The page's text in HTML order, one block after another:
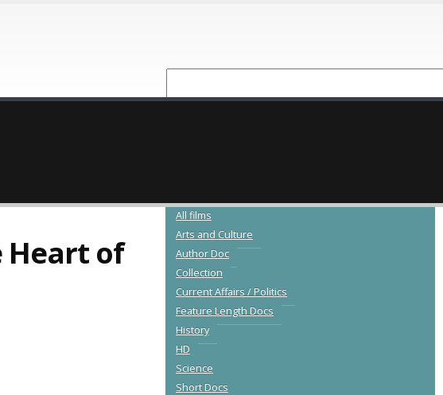
All films
Arts and Culture
Author Doc
Collection
Current Affairs / Politics
Feature Length Docs
History
HD
Science
Short Docs
Heart of